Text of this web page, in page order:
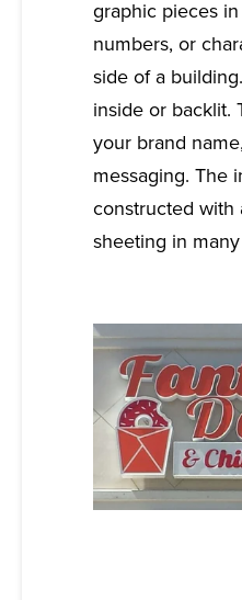
graphic pieces
numbers, or
side of a
inside or backlit.
your brand
messaging. The
constructed with
sheeting in